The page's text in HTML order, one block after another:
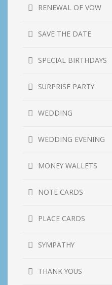
RENEWAL OF VOW
SAVE THE DATE
SPECIAL BIRTHDAYS
SURPRISE PARTY
WEDDING
WEDDING EVENING
MONEY WALLETS
NOTE CARDS
PLACE CARDS
SYMPATHY
THANK YOUS